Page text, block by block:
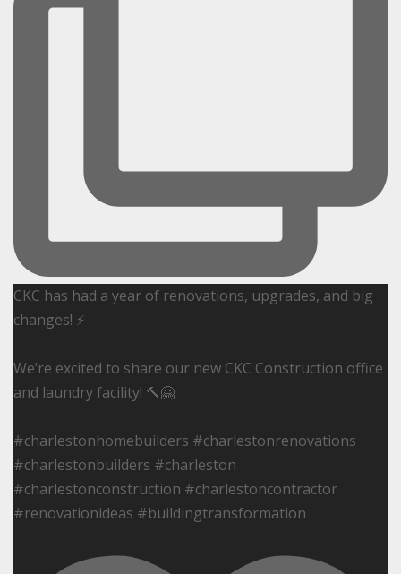
CKC has had a year of renovations, upgrades, and big
changes! ⚡️
We’re excited to share our new CKC Construction office
and laundry facility! 🔨🤗
#charlestonhomebuilders #charlestonrenovations
#charlestonbuilders #charleston
#charlestonconstruction #charlestoncontractor
#renovationideas #buildingtransformation